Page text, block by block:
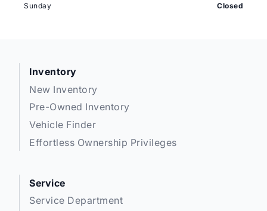
Sunday Closed
Inventory
New Inventory
Pre-Owned Inventory
Vehicle Finder
Effortless Ownership Privileges
Service
Service Department